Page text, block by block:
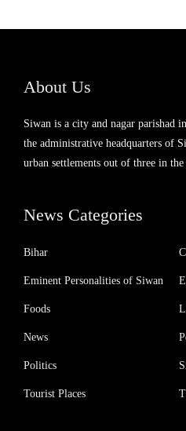
About Us
Siwan is a city and nagar parishad
the administrative headquarters of
urban settlements out of three in
News Categories
Bihar
Eminent Personalities of Siwan
Foods
News
Politics
Tourist Places